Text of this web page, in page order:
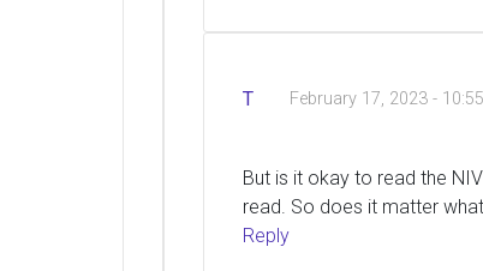
T February 17, 2023 -
But is it okay to read the
read. So does it matter
Reply